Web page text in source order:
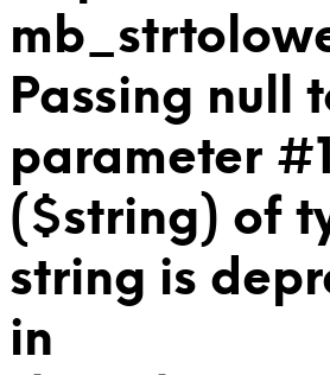
Passing null
parameter #1
($string) of
string is
in